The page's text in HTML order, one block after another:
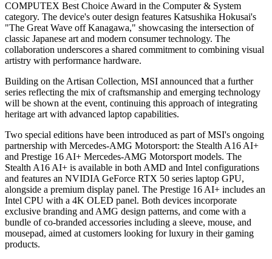
COMPUTEX Best Choice Award in the Computer & System
category. The device's outer design features Katsushika Hokusai's
"The Great Wave off Kanagawa," showcasing the intersection of
classic Japanese art and modern consumer technology. The
collaboration underscores a shared commitment to combining visual
artistry with performance hardware.
Building on the Artisan Collection, MSI announced that a further
series reflecting the mix of craftsmanship and emerging technology
will be shown at the event, continuing this approach of integrating
heritage art with advanced laptop capabilities.
Two special editions have been introduced as part of MSI's ongoing
partnership with Mercedes-AMG Motorsport: the Stealth A16 AI+
and Prestige 16 AI+ Mercedes-AMG Motorsport models. The
Stealth A16 AI+ is available in both AMD and Intel configurations
and features an NVIDIA GeForce RTX 50 series laptop GPU,
alongside a premium display panel. The Prestige 16 AI+ includes an
Intel CPU with a 4K OLED panel. Both devices incorporate
exclusive branding and AMG design patterns, and come with a
bundle of co-branded accessories including a sleeve, mouse, and
mousepad, aimed at customers looking for luxury in their gaming
products.